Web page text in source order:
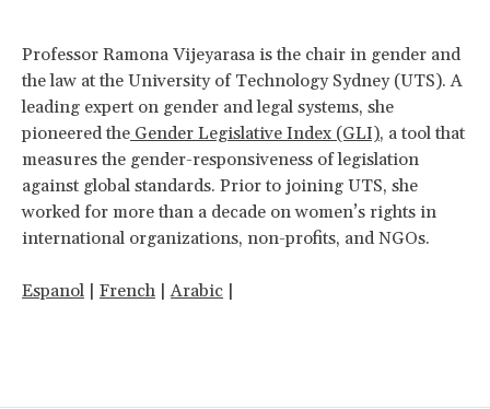
Professor Ramona Vijeyarasa is the chair in gender and
the law at the University of Technology Sydney (UTS). A
leading expert on gender and legal systems, she
pioneered the Gender Legislative Index (GLI), a tool that
measures the gender-responsiveness of legislation
against global standards. Prior to joining UTS, she
worked for more than a decade on women’s rights in
international organizations, non-profits, and NGOs.
Espanol | French |Arabic |